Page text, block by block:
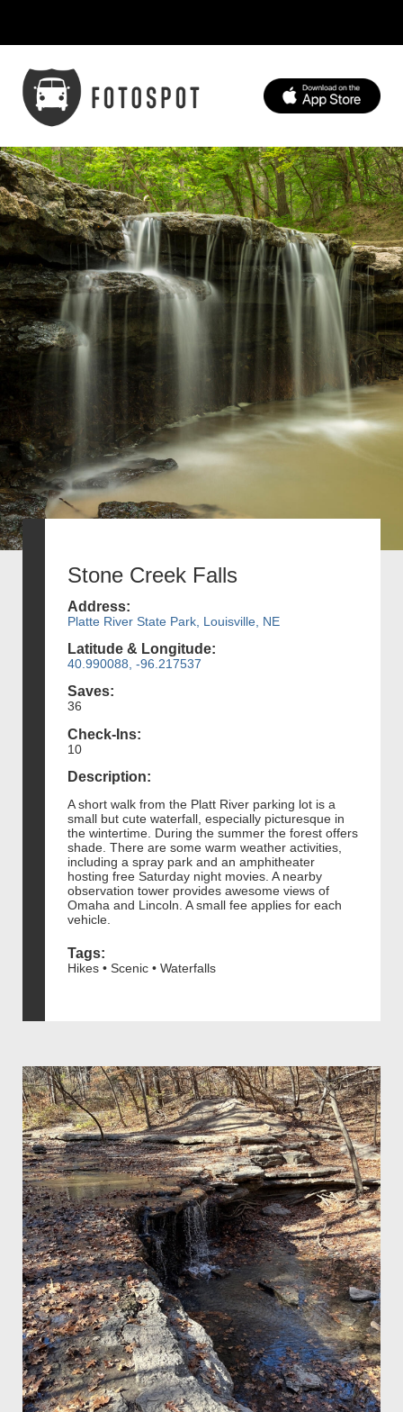
Stone Creek Falls
Address:
Platte River State Park, Louisville, NE
Latitude & Longitude:
40.990088, -96.217537
Saves:
36
Check-Ins:
10
Description:
A short walk from the Platt River parking lot is a
small but cute waterfall, especially picturesque in
the wintertime. During the summer the forest offers
shade. There are some warm weather activities,
including a spray park and an amphitheater
hosting free Saturday night movies. A nearby
observation tower provides awesome views of
Omaha and Lincoln. A small fee applies for each
vehicle.
Tags:
Hikes • Scenic • Waterfalls